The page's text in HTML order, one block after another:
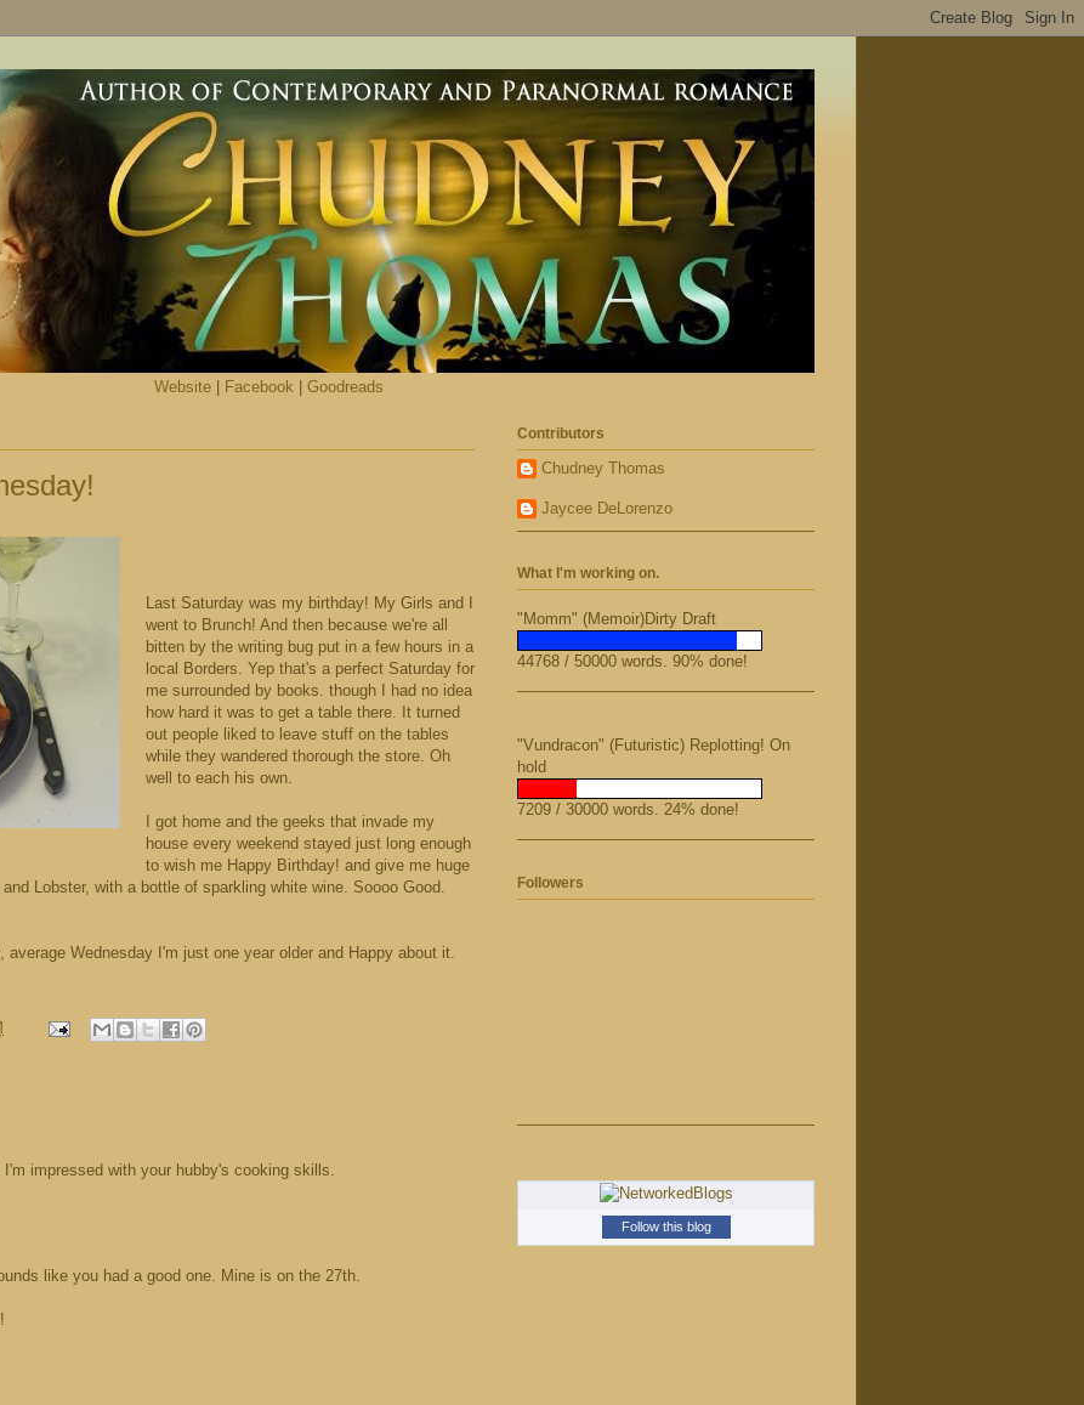
Website| Facebook Goodreads
Last Saturday was my birthday! My Girls and I
went to Brunch! And then because we're all
bitten by the writing bug put in a few hours in a
local Borders. Yep that's a perfect Saturday for
me surrounded by books. though I had no idea
how hard it was to get a table there. It turned
out people liked to leave stuff on the tables
while they wandered thorough the store. Oh
well to each his own.
I got home and the geeks that invade my
house every weekend stayed just long enough
to wish me Happy Birthday! and give me huge
Lobster, with a bottle of sparkling white wine. Soooo Good.
Wednesday I'm just one year older and Happy about it.
impressed with your hubby's cooking skills.
like you had a good one. Mine is on the 27th.
Contributors
Chudney Thomas
Jaycee DeLorenzo
What I'm working on.
"Momm" (Memoir)Dirty Draft
44768 / 50000 words. 90% done!
"Vundracon" (Futuristic) Replotting! On
hold
7209 / 30000 words. 24% done!
Followers
Follow this blog